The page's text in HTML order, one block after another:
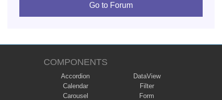
Go to Forum
COMPONENTS
Accordion
Calendar
Carousel
DataView
Filter
Form